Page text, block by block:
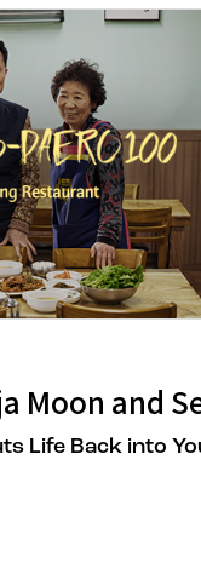
You
Moon and
Life Back into